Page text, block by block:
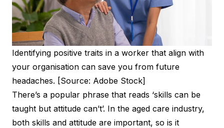
Identifying positive traits in a worker that align with
your organisation can save you from future
headaches. [Source: Adobe Stock]
There’s a popular phrase that reads ‘skills can be
taught but attitude can’t’. In the aged care industry,
both skills and attitude are important, so is it